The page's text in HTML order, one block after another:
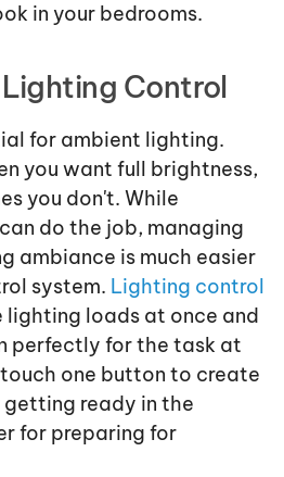
in your bedrooms.
Control
for ambient lighting.
you want full brightness,
you don't. While
do the job, managing
ambiance is much easier
system. Lighting control
lighting loads at once and
perfectly for the task at
one button to create
ready in the
for preparing for